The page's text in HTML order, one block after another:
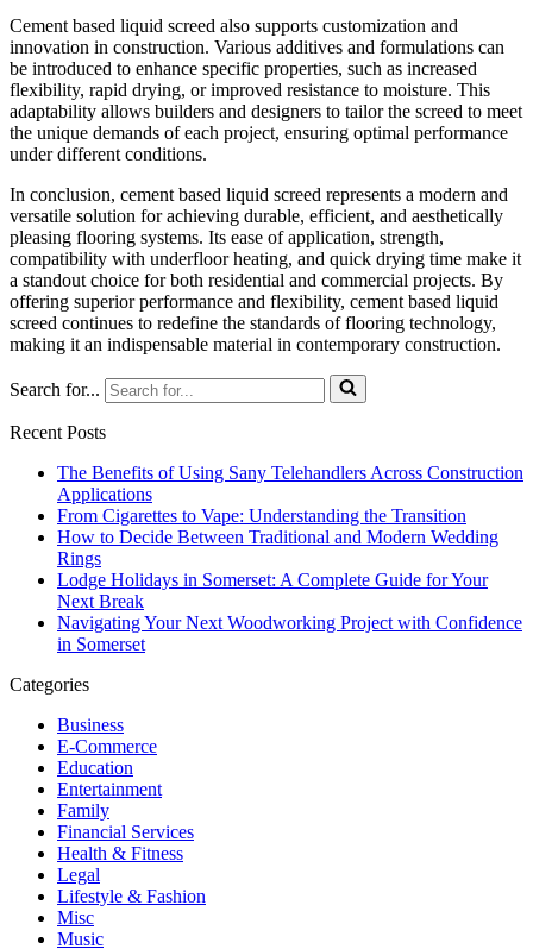
Cement based liquid screed also supports customization and
innovation in construction. Various additives and formulations can
be introduced to enhance specific properties, such as increased
flexibility, rapid drying, or improved resistance to moisture. This
adaptability allows builders and designers to tailor the screed to meet
the unique demands of each project, ensuring optimal performance
under different conditions.
In conclusion, cement based liquid screed represents a modern and
versatile solution for achieving durable, efficient, and aesthetically
pleasing flooring systems. Its ease of application, strength,
compatibility with underfloor heating, and quick drying time make it
a standout choice for both residential and commercial projects. By
offering superior performance and flexibility, cement based liquid
screed continues to redefine the standards of flooring technology,
making it an indispensable material in contemporary construction.
Search for...
Recent Posts
The Benefits of Using Sany Telehandlers Across Construction
Applications
From Cigarettes to Vape: Understanding the Transition
How to Decide Between Traditional and Modern Wedding
Rings
Lodge Holidays in Somerset: A Complete Guide for Your
Next Break
Navigating Your Next Woodworking Project with Confidence
in Somerset
Categories
Business
E-Commerce
Education
Entertainment
Family
Financial Services
Health & Fitness
Legal
Lifestyle & Fashion
Misc
Music